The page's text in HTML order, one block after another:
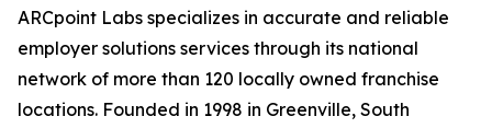
ARCpoint Labs specializes in accurate and reliable
employer solutions services through its national
network of more than 120 locally owned franchise
locations. Founded in 1998 in Greenville, South